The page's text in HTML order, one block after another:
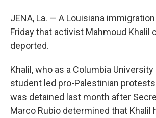
JENA, La. — A Louisiana
Friday that activist Mahmoud Khalil
deported.
Khalil, who as a Columbia University
student led pro-Palestinian
was detained last month after
Marco Rubio determined that Khalil